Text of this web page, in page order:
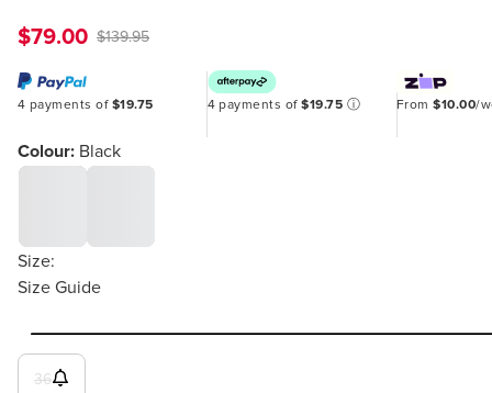
$79.00 $139.95
4 payments of $19.75 4 payments of$19.75 ⓘ From$10.00/
Colour: Black
Size:
Size Guide
36